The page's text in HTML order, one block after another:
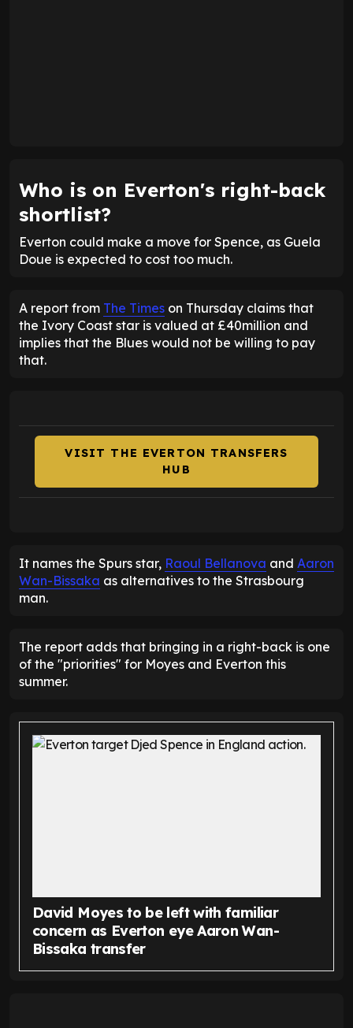
Who is on Everton's right-back
shortlist?
Everton could make a move for Spence, as Guela
Doue is expected to cost too much.
A report from The Times on Thursday claims that
the Ivory Coast star is valued at £40million and
implies that the Blues would not be willing to pay
that.
VISIT THE EVERTON TRANSFERS
HUB
It names the Spurs star, Raoul Bellanova and Aaron
Wan-Bissaka as alternatives to the Strasbourg
man.
The report adds that bringing in a right-back is one
of the "priorities" for Moyes and Everton this
summer.
David Moyes to be left with familiar
concern as Everton eye Aaron Wan-
Bissaka transfer